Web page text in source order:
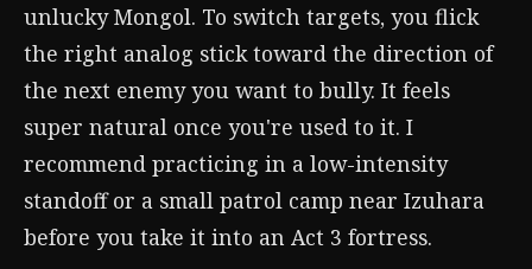
unlucky Mongol. To switch targets, you flick
the right analog stick toward the direction of
the next enemy you want to bully. It feels
super natural once you're used to it. I
recommend practicing in a low-intensity
standoff or a small patrol camp near Izuhara
before you take it into an Act 3 fortress.